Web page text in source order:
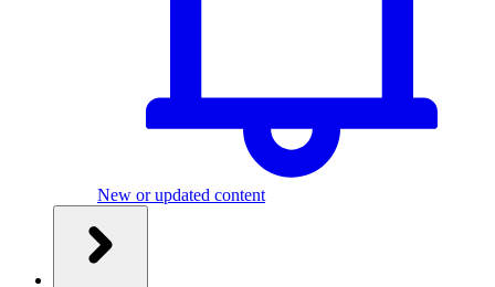
New or updated content